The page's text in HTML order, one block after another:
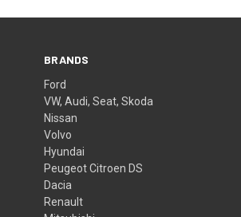
BRANDS
Ford
VW, Audi, Seat, Skoda
Nissan
Volvo
Hyundai
Peugeot Citroen DS
Dacia
Renault